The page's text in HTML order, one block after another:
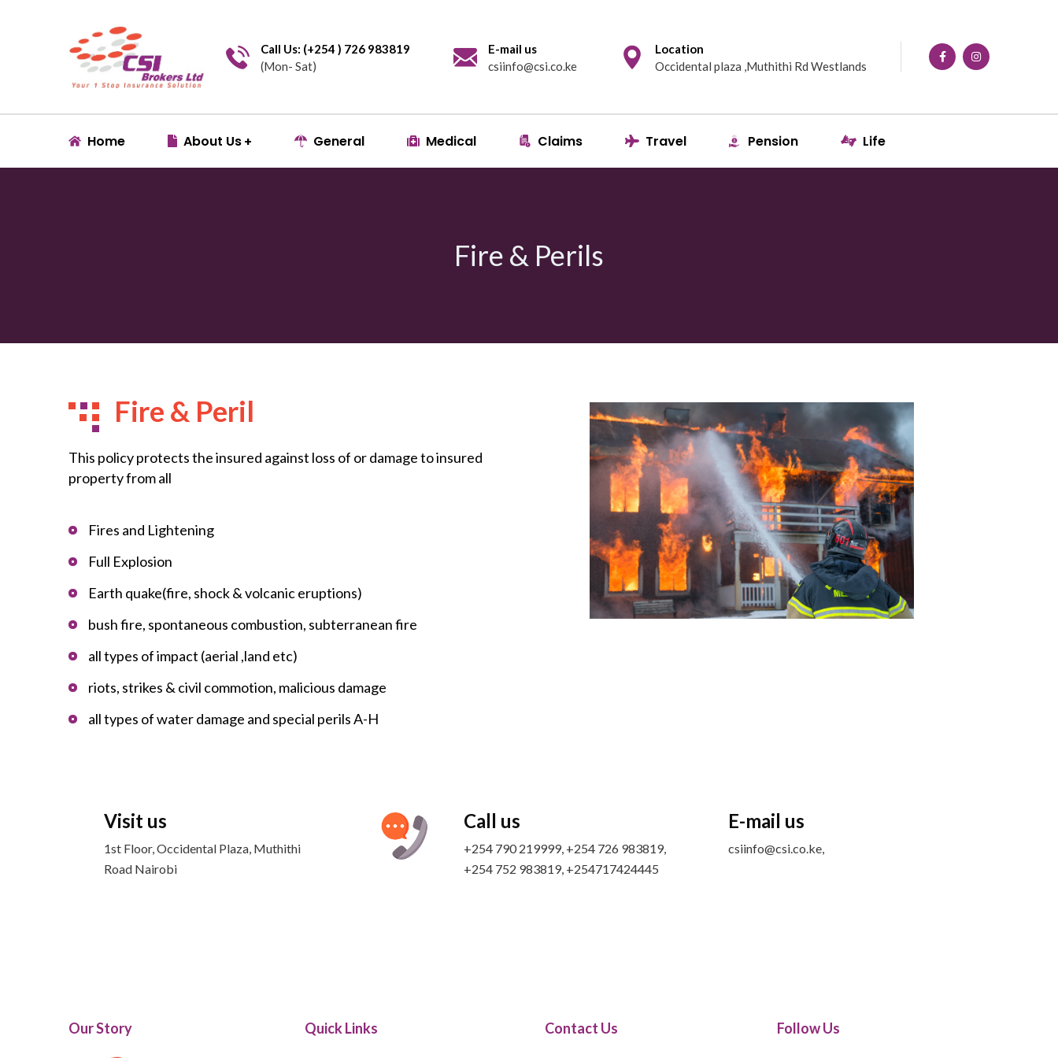
Call Us: (+254 ) 726 983819
(Mon- Sat)
E-mail us
csiinfo@csi.co.ke
Location
Occidental plaza ,Muthithi Rd Westlands
Home About Us General Medical Claims Travel Pension Life
Fire & Perils
Fire & Peril
This policy protects the insured against loss of or damage to insured
property from all
Fires and Lightening
Full Explosion
Earth quake(fire, shock & volcanic eruptions)
bush fire, spontaneous combustion, subterranean fire
all types of impact (aerial ,land etc)
riots, strikes & civil commotion, malicious damage
all types of water damage and special perils A-H
Visit us
1st Floor, Occidental Plaza, Muthithi
Road Nairobi
Call us
+254 790 219999, +254 726 983819,
+254 752 983819​, +254717424445
E-mail us
csiinfo@csi.co.ke,
Our Story Quick Links Contact Us Follow Us